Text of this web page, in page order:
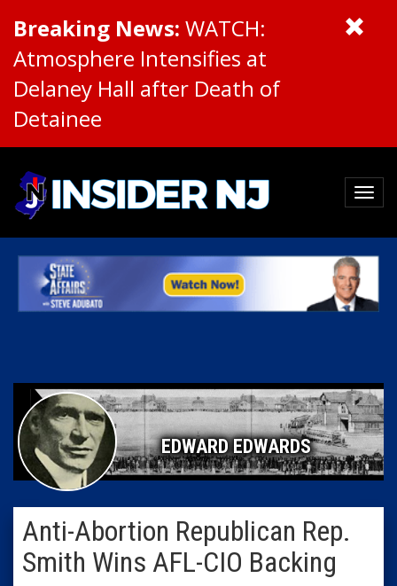
Breaking News: WATCH:
Atmosphere Intensifies at
Delaney Hall after Death of
Detainee
EDWARD EDWARDS
Anti-Abortion Republican Rep.
Smith Wins AFL-CIO Backing